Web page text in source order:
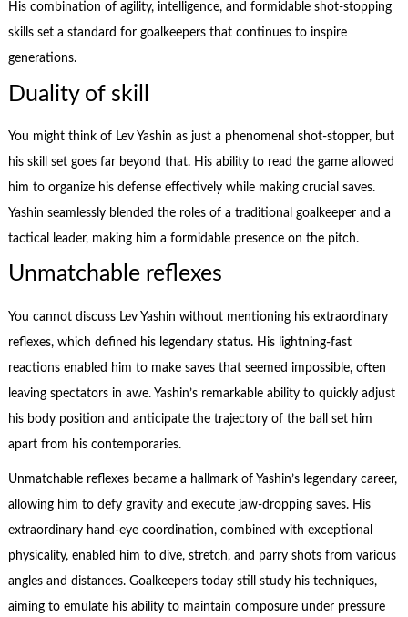
His combination of agility, intelligence, and formidable shot-stopping
skills set a standard for goalkeepers that continues to inspire
generations.
Duality of skill
You might think of Lev Yashin as just a phenomenal shot-stopper, but
his skill set goes far beyond that. His ability to read the game allowed
him to organize his defense effectively while making crucial saves.
Yashin seamlessly blended the roles of a traditional goalkeeper and a
tactical leader, making him a formidable presence on the pitch.
Unmatchable reflexes
You cannot discuss Lev Yashin without mentioning his extraordinary
reflexes, which defined his legendary status. His lightning-fast
reactions enabled him to make saves that seemed impossible, often
leaving spectators in awe. Yashin’s remarkable ability to quickly adjust
his body position and anticipate the trajectory of the ball set him
apart from his contemporaries.
Unmatchable reflexes became a hallmark of Yashin’s legendary career,
allowing him to defy gravity and execute jaw-dropping saves. His
extraordinary hand-eye coordination, combined with exceptional
physicality, enabled him to dive, stretch, and parry shots from various
angles and distances. Goalkeepers today still study his techniques,
aiming to emulate his ability to maintain composure under pressure